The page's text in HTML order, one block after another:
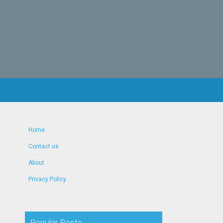
Home
Contact us
About
Privacy Policy